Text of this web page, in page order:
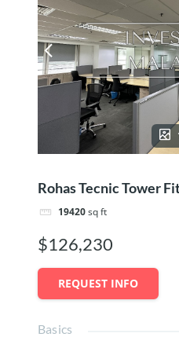
Rohas Tecnic Tower
19420sq ft
$126,230
REQUEST INFO
Basics